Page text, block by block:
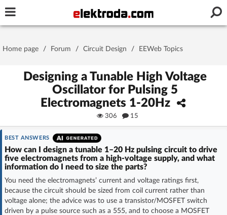
Stay signed in on this device
Forgot Password | New Activation
OR LOG IN WITH
Home page / Forum / Circuit Design / EEWeb Topics
Designing a Tunable High Voltage
Oscillator for Pulsing 5
Electromagnets 1-20Hz
306 15
BEST ANSWERS
How can I design a tunable 1–20 Hz pulsing circuit to drive
five electromagnets from a high-voltage supply, and what
information do I need to size the parts?
You need the electromagnets’ current and voltage ratings first,
because the circuit should be sized from coil current rather than
voltage alone; the advice was to use a transistor/MOSFET switch
driven by a pulse source such as a 555, and to choose a MOSFET